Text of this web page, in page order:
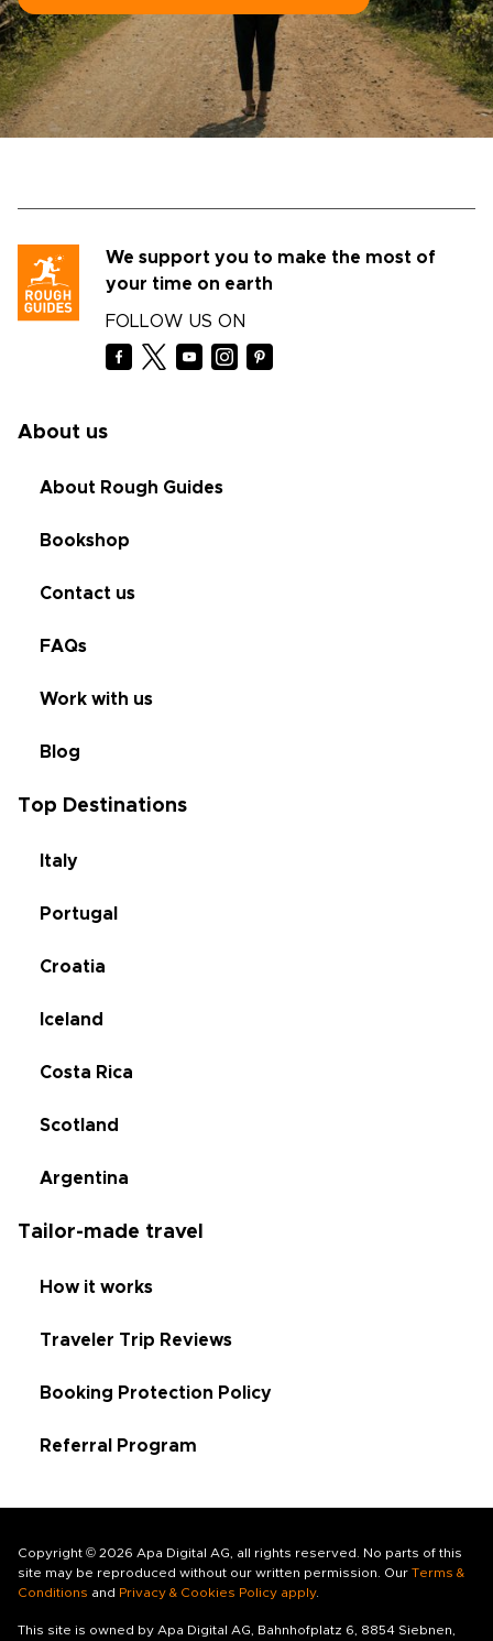
We support you to make the most of
your time on earth
FOLLOW US ON
About us
About Rough Guides
Bookshop
Contact us
FAQs
Work with us
Blog
Top Destinations
Italy
Portugal
Croatia
Iceland
Costa Rica
Scotland
Argentina
Tailor-made travel
How it works
Traveler Trip Reviews
Booking Protection Policy
Referral Program
Copyright © 2026 Apa Digital AG, all rights reserved. No parts of this
site may be reproduced without our written permission. Our Terms &
Conditions and Privacy & Cookies Policy apply.
This site is owned by Apa Digital AG, Bahnhofplatz 6, 8854 Siebnen,